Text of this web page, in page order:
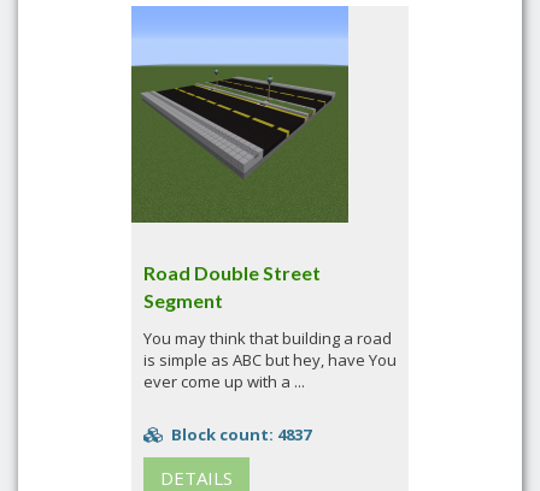
Road Double Street
Segment
You may think that building a road
is simple as ABC but hey, have You
ever come up with a ...
Block count: 4837
DETAILS